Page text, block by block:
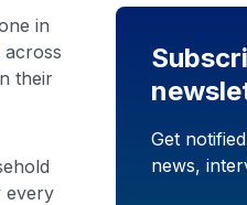
in
across
their
every
Get
news,